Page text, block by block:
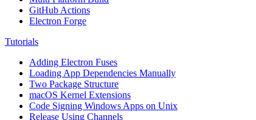
GitHub Actions
Electron Forge
Tutorials
Adding Electron Fuses
Loading App Dependencies Manually
Two Package Structure
macOS Kernel Extensions
Code Signing Windows Apps on Unix
Release Using Channels